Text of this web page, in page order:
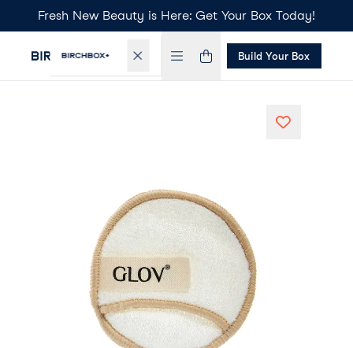
Fresh New Beauty is Here: Get Your Box Today!
Build Your Box